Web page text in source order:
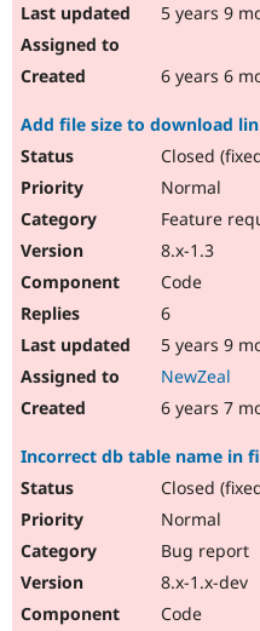
5 years 9
6 years 6
Add file size to download
Closed
Normal
Feature
8.x-1.3
Code
6
5 years 9
NewZeal
6 years 7
Incorrect db table name in
Closed
Normal
Bug report
8.x-1.x-dev
Code